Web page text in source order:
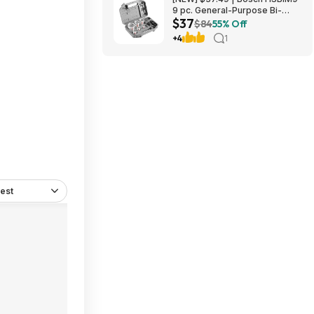
9 pc. General-Purpose Bi-
Metal Hole Saw Kit at Amazon
$37$8455% Off
+4 1